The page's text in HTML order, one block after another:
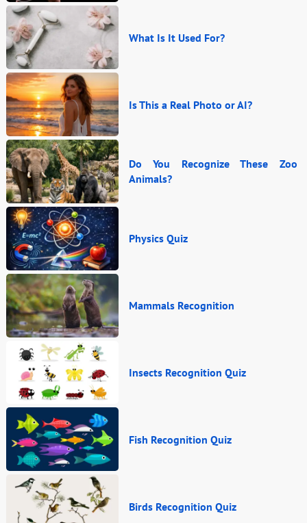
What Is It Used For?
Is This a Real Photo or AI?
Do You Recognize These Zoo
Animals?
Physics Quiz
Mammals Recognition
Insects Recognition Quiz
Fish Recognition Quiz
Birds Recognition Quiz